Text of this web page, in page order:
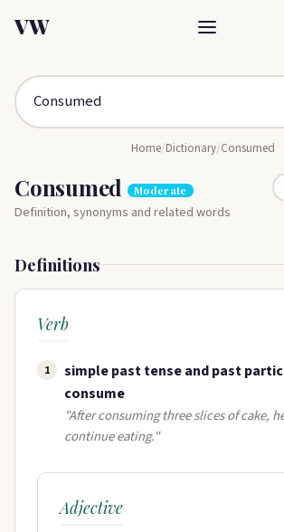
VW
Home/Dictionary/Consumed
Consumed Moderate
Definition, synonyms and related words
Definitions
Verb
1
simple past tense and past
consume
"After consuming three slices of cake,
continue eating."
Adjective